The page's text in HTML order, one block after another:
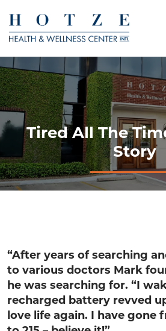
Tired All The
Story
“After years of searching
to various doctors Mark
he was searching for. “I
recharged battery revved
love life again. I have gone